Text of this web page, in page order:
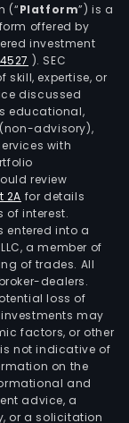
(“Platform”) is a
offered by
investment
). SEC
expertise, or
discussed
educational,
advisory),
with
review
2A for details
of interest.
entered into a
a member of
of trades. All
dealers.
loss of
may
factors, or other
not indicative of
on the
and
advice, a
or a solicitation